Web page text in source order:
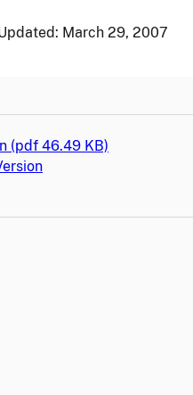
March 29, 2007
(pdf 46.49 KB)